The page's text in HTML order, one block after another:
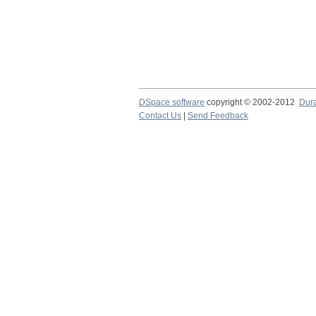
DSpace software copyright © 2002-2012
Contact Us | Send Feedback